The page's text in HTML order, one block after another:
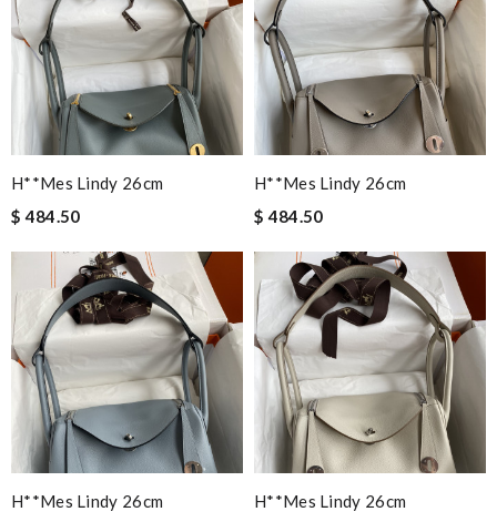
H**mes Lindy 26cm
$ 484.50
H**mes Lindy 26cm
$ 484.50
H**mes Lindy 26cm
H**mes Lindy 26cm